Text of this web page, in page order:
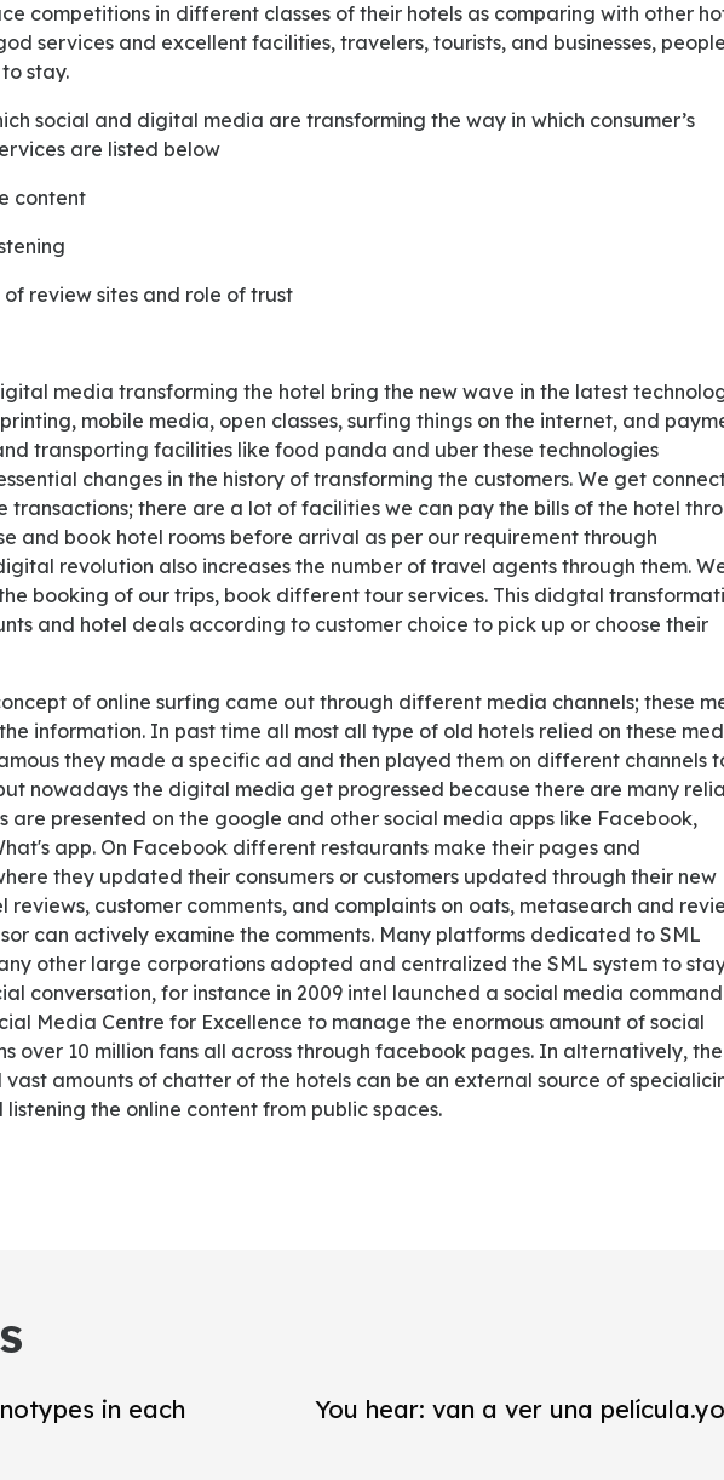
competitions in different classes of their hotels as comparing with other
services and excellent facilities, travelers, tourists, and businesses, people
stay.
are listed below
content
of review sites and role of trust
mobile media, open classes, surfing things on the internet, and
transporting facilities like food panda and uber these technologies
changes in the history of transforming the customers. We get
transactions; there are a lot of facilities we can pay the bills of the hotel
and book hotel rooms before arrival as per our requirement through
revolution also increases the number of travel agents through them.
booking of our trips, book different tour services. This didgtal
and hotel deals according to customer choice to pick up or choose their
information. In past time all most all type of old hotels relied on these
they made a specific ad and then played them on different channels
nowadays the digital media get progressed because there are many
are presented on the google and other social media apps like Facebook,
app. On Facebook different restaurants make their pages and
they updated their consumers or customers updated through their new
reviews, customer comments, and complaints on oats, metasearch and
can actively examine the comments. Many platforms dedicated to SML
other large corporations adopted and centralized the SML system to
conversation, for instance in 2009 intel launched a social media command
Media Centre for Excellence to manage the enormous amount of social
over 10 million fans all across through facebook pages. In alternatively, the
vast amounts of chatter of the hotels can be an external source of
listening the online content from public spaces.
in each
You hear: van a ver una